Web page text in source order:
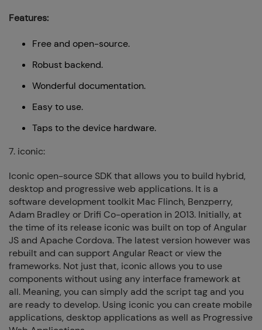
Features:
Free and open-source.
Robust backend.
Wonderful documentation.
Easy to use.
Taps to the device hardware.
7. iconic:
Iconic open-source SDK that allows you to build hybrid,
desktop and progressive web applications. It is a
software development toolkit Mac Flinch, Benzperry,
Adam Bradley or Drifi Co-operation in 2013. Initially, at
the time of its release iconic was built on top of Angular
JS and Apache Cordova. The latest version however was
rebuilt and can support Angular React or view the
frameworks. Not just that, iconic allows you to use
components without using any interface framework at
all. Meaning, you can simply add the script tag and you
are ready to develop. Using iconic you can create mobile
applications, desktop applications as well as Progressive